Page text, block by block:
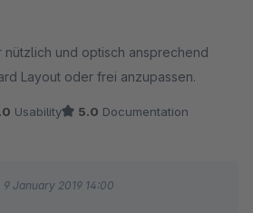
nützlich und optisch ansprechend
Layout oder frei anzupassen.
Usability 5.0 Documentation
9 January 2019 14:00